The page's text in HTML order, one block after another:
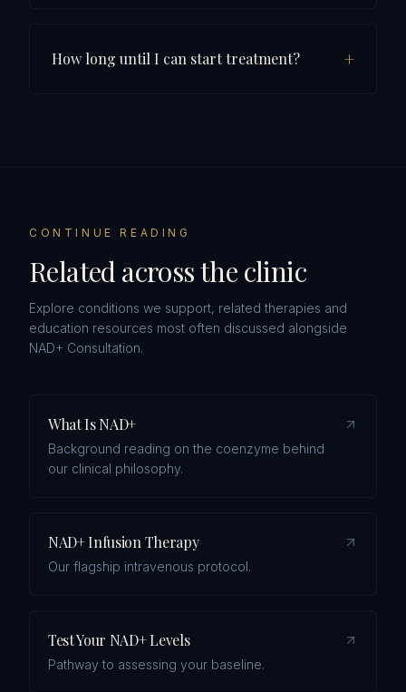
How long until I can start treatment? +
CONTINUE READING
Related across the clinic
Explore conditions we support, related therapies and
education resources most often discussed alongside
NAD+ Consultation.
What Is NAD+
Background reading on the coenzyme behind
our clinical philosophy.
NAD+ Infusion Therapy
Our flagship intravenous protocol.
Test Your NAD+ Levels
Pathway to assessing your baseline.